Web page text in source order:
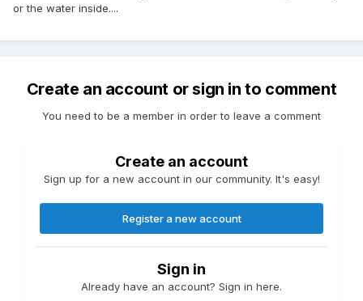
or the water inside....
Create an account or sign in to comment
You need to be a member in order to leave a comment
Create an account
Sign up for a new account in our community. It's easy!
Register a new account
Sign in
Already have an account? Sign in here.